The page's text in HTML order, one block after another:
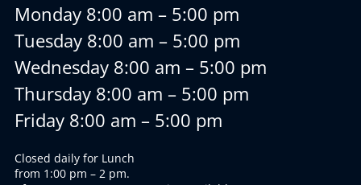
Monday 8:00 am – 5:00 pm
Tuesday 8:00 am – 5:00 pm
Wednesday 8:00 am – 5:00 pm
Thursday 8:00 am – 5:00 pm
Friday 8:00 am – 5:00 pm
Closed daily for Lunch
from 1:00 pm – 2 pm.